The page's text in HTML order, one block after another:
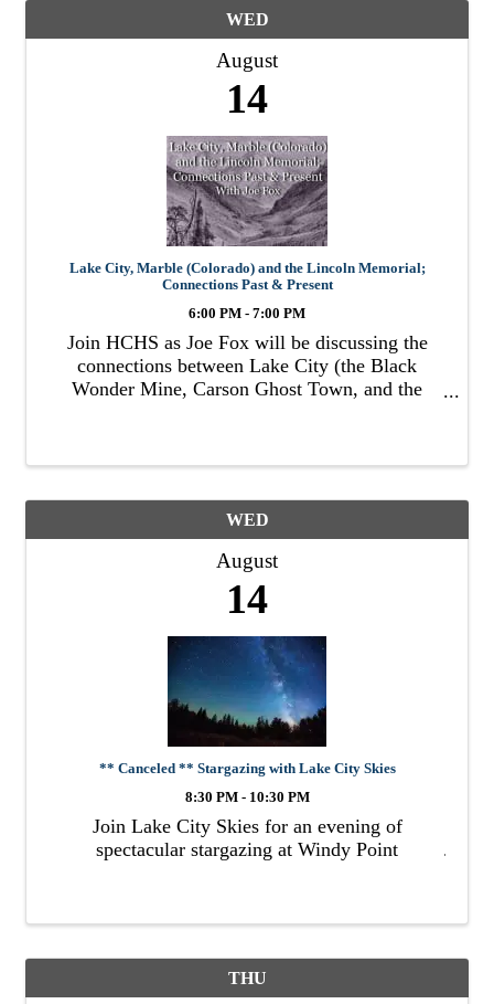
WED
August
14
Lake City, Marble (Colorado) and the Lincoln Memorial;
Connections Past & Present
6:00 PM - 7:00 PM
Join HCHS as Joe Fox will be discussing the
connections between Lake City (the Black
Wonder Mine, Carson Ghost Town, and the
WED
August
14
** Canceled ** Stargazing with Lake City Skies
8:30 PM - 10:30 PM
Join Lake City Skies for an evening of
spectacular stargazing at Windy Point
THU